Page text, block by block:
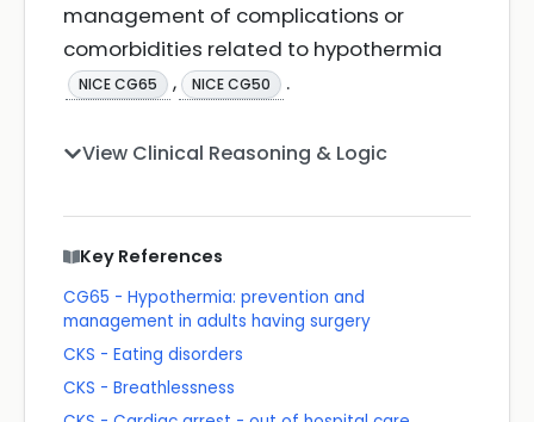
management of complications or
comorbidities related to hypothermia
NICE CG65 , NICE CG50 .
View Clinical Reasoning & Logic
Key References
CG65 - Hypothermia: prevention and
management in adults having surgery
CKS - Eating disorders
CKS - Breathlessness